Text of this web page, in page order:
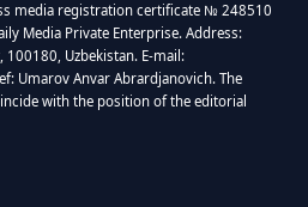
media registration certificate № 248510
Media Private Enterprise. Address:
100180, Uzbekistan. E-mail:
Umarov Anvar Abrardjanovich. The
with the position of the editorial